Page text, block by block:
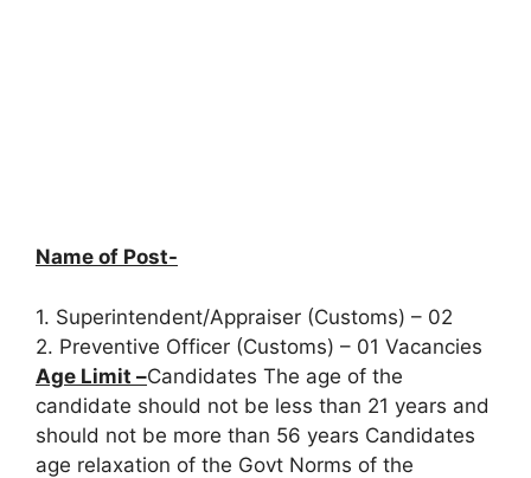
Name of Post-
1. Superintendent/Appraiser (Customs) – 02
2. Preventive Officer (Customs) – 01 Vacancies
Age Limit –Candidates The age of the
candidate should not be less than 21 years and
should not be more than 56 years Candidates
age relaxation of the Govt Norms of the